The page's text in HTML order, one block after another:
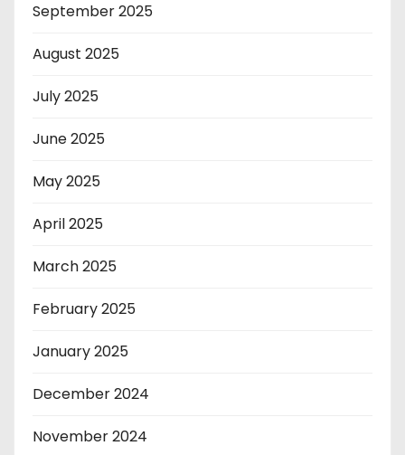
September 2025
August 2025
July 2025
June 2025
May 2025
April 2025
March 2025
February 2025
January 2025
December 2024
November 2024